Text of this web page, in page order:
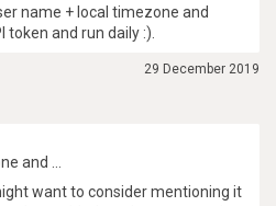
name + local timezone and
token and run daily :).
29 December 2019
and …
want to consider mentioning it